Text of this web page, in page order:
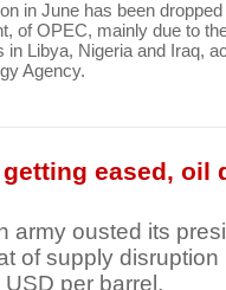
in June has been
of OPEC, mainly due to
in Libya, Nigeria and Iraq,
Agency.
eased, oil
army ousted its
of supply
per barrel.